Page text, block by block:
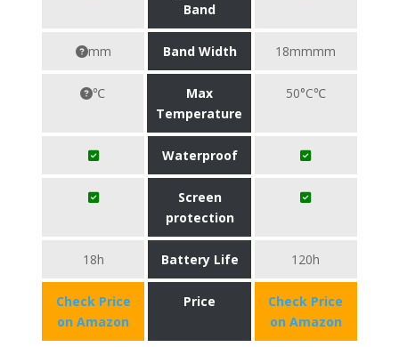
Band
mm Band Width 18mmmm
℃
Max
Temperature
50°C℃
Waterproof
Screen
protection
18h Battery Life 120h
Check Price
on Amazon
Price
Check Price
on Amazon